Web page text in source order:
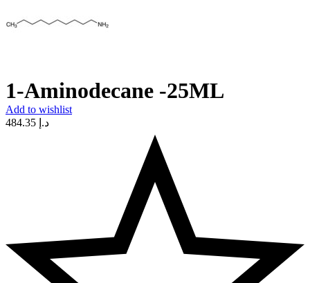
1-Aminodecane -25ML
Add to wishlist
د.إ